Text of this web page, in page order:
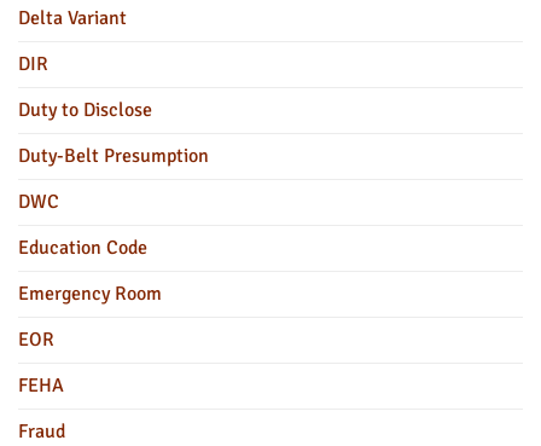
Delta Variant
DIR
Duty to Disclose
Duty-Belt Presumption
DWC
Education Code
Emergency Room
EOR
FEHA
Fraud